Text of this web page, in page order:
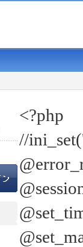
<?php
//